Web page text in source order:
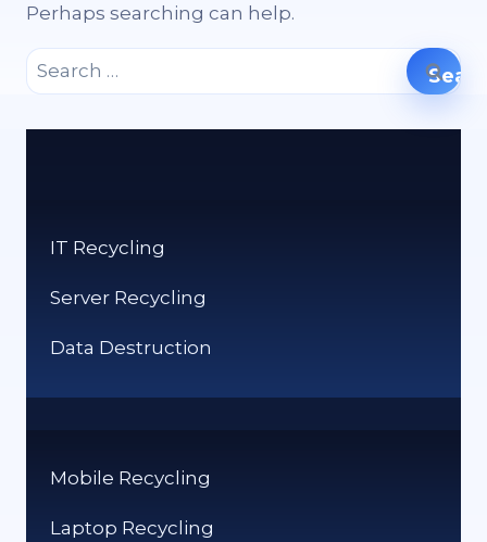
Perhaps searching can help.
Search
for:
IT Recycling
Server Recycling
Data Destruction
Mobile Recycling
Laptop Recycling